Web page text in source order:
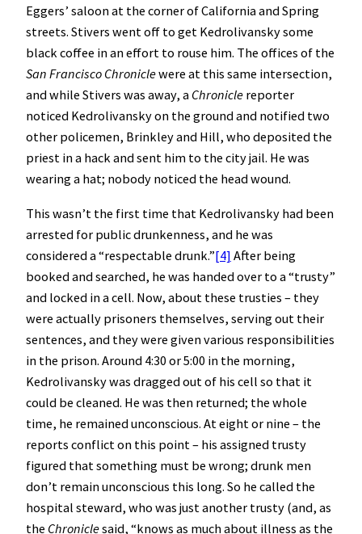
Eggers’ saloon at the corner of California and Spring
streets. Stivers went off to get Kedrolivansky some
black coffee in an effort to rouse him. The offices of the
San Francisco Chroniclewere at this same intersection,
and while Stivers was away, a Chronicle reporter
noticed Kedrolivansky on the ground and notified two
other policemen, Brinkley and Hill, who deposited the
priest in a hack and sent him to the city jail. He was
wearing a hat; nobody noticed the head wound.
This wasn’t the first time that Kedrolivansky had been
arrested for public drunkenness, and he was
considered a “respectable drunk.”[4] After being
booked and searched, he was handed over to a “trusty”
and locked in a cell. Now, about these trusties – they
were actually prisoners themselves, serving out their
sentences, and they were given various responsibilities
in the prison. Around 4:30 or 5:00 in the morning,
Kedrolivansky was dragged out of his cell so that it
could be cleaned. He was then returned; the whole
time, he remained unconscious. At eight or nine – the
reports conflict on this point – his assigned trusty
figured that something must be wrong; drunk men
don’t remain unconscious this long. So he called the
hospital steward, who was just another trusty (and, as
the Chroniclesaid, “knows as much about illness as the